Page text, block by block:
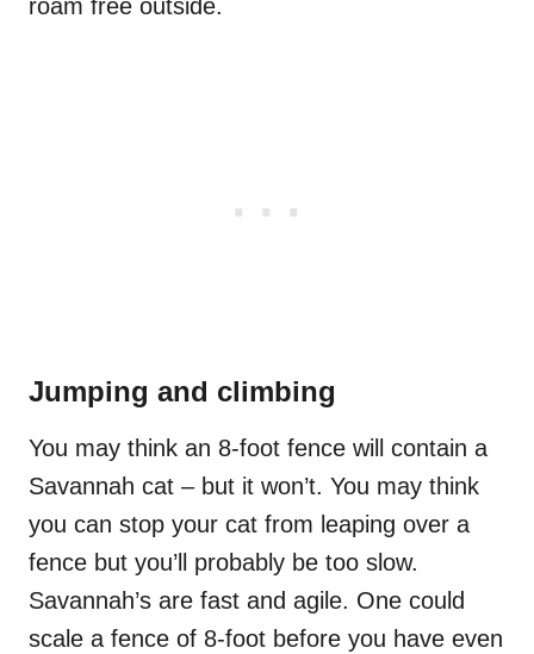
roam free outside.
Jumping and climbing
You may think an 8-foot fence will contain a
Savannah cat – but it won’t. You may think
you can stop your cat from leaping over a
fence but you’ll probably be too slow.
Savannah’s are fast and agile. One could
scale a fence of 8-foot before you have even